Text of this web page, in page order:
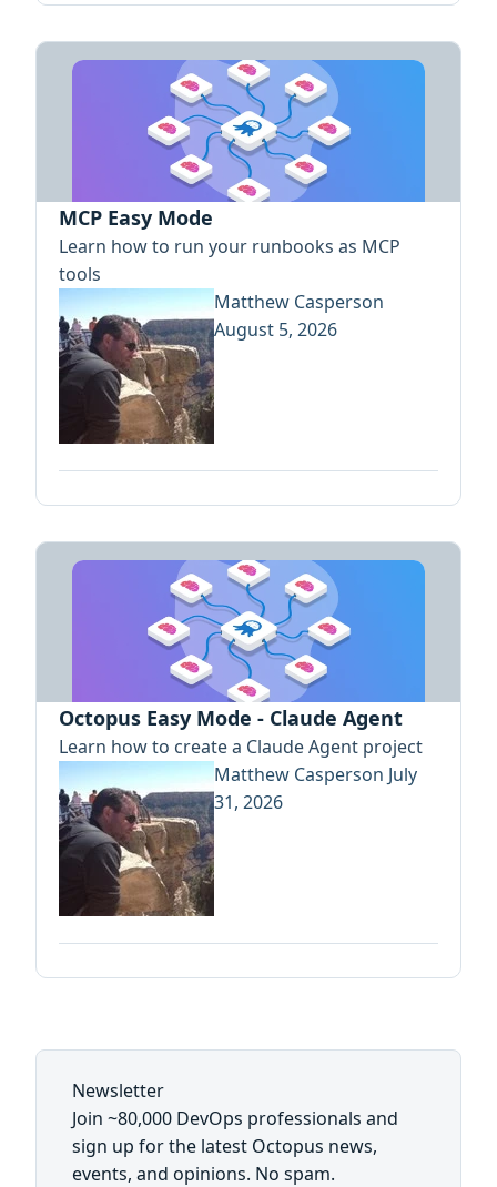
MCP Easy Mode
Learn how to run your runbooks as MCP
tools
Matthew Casperson
August 5, 2026
Octopus Easy Mode - Claude Agent
Learn how to create a Claude Agent project
Matthew Casperson July
31, 2026
Newsletter
Join ~80,000 DevOps professionals and
sign up for the latest Octopus news,
events, and opinions. No spam.